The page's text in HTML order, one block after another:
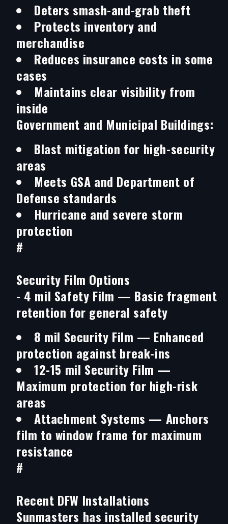
Deters smash-and-grab theft
Protects inventory and
merchandise
Reduces insurance costs in some
cases
Maintains clear visibility from
inside
Government and Municipal Buildings:
Blast mitigation for high-security
areas
Meets GSA and Department of
Defense standards
Hurricane and severe storm
protection
#
Security Film Options
- 4 mil Safety Film — Basic fragment
retention for general safety
8 mil Security Film — Enhanced
protection against break-ins
12-15 mil Security Film —
Maximum protection for high-risk
areas
Attachment Systems — Anchors
film to window frame for maximum
resistance
#
Recent DFW Installations
Sunmasters has installed security